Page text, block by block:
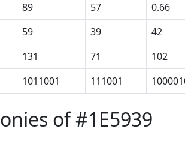
89 57 0.66
59 39 42
131 71 102
1011001 111001
of #1E5939